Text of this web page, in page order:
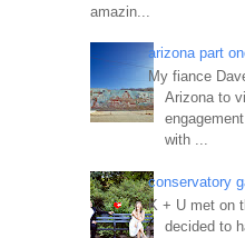
amazin...
arizona part
My fiance
Arizona to
with ...
conservatory
K + U met on
decided to